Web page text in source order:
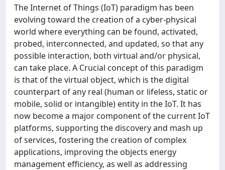
The Internet of Things (IoT) paradigm has been
evolving toward the creation of a cyber-physical
world where everything can be found, activated,
probed, interconnected, and updated, so that any
possible interaction, both virtual and/or physical,
can take place. A Crucial concept of this paradigm
is that of the virtual object, which is the digital
counterpart of any real (human or lifeless, static or
mobile, solid or intangible) entity in the IoT. It has
now become a major component of the current IoT
platforms, supporting the discovery and mash up
of services, fostering the creation of complex
applications, improving the objects energy
management efficiency, as well as addressing